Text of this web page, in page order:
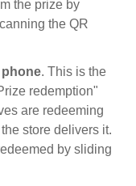
the prize by
the QR
phone. This is the
redemption"
are redeeming
store delivers it.
by sliding